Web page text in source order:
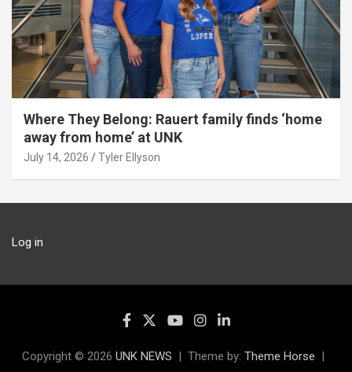
Where They Belong: Rauert family finds ‘home
away from home’ at UNK
July 14, 2026 Tyler Ellyson
Log in
Copyright © 2026 UNK NEWS Theme by: Theme Horse